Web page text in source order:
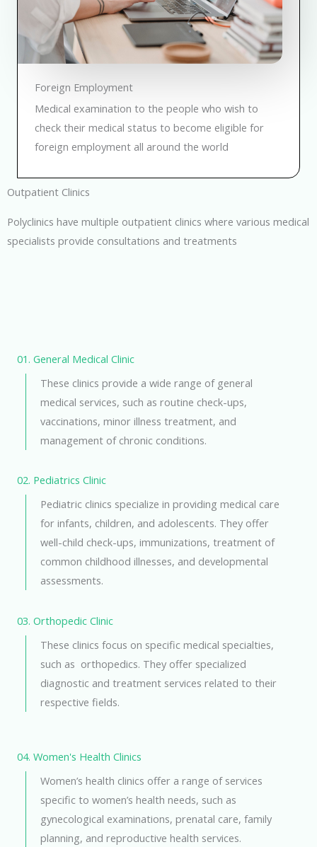
Foreign Employment
Medical examination to the people who wish to
check their medical status to become eligible for
foreign employment all around the world
Outpatient Clinics
Polyclinics have multiple outpatient clinics where various medical
specialists provide consultations and treatments
01. General Medical Clinic
These clinics provide a wide range of general
medical services, such as routine check-ups,
vaccinations, minor illness treatment, and
management of chronic conditions.
02. Pediatrics Clinic
Pediatric clinics specialize in providing medical care
for infants, children, and adolescents. They offer
well-child check-ups, immunizations, treatment of
common childhood illnesses, and developmental
assessments.
03. Orthopedic Clinic
These clinics focus on specific medical specialties,
such as orthopedics. They offer specialized
diagnostic and treatment services related to their
respective fields.
04. Women's Health Clinics
Women’s health clinics offer a range of services
specific to women’s health needs, such as
gynecological examinations, prenatal care, family
planning, and reproductive health services.